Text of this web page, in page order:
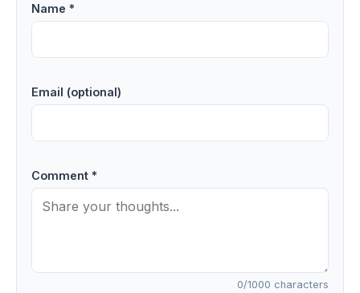
Name *
Email (optional)
Comment *
0/1000 characters